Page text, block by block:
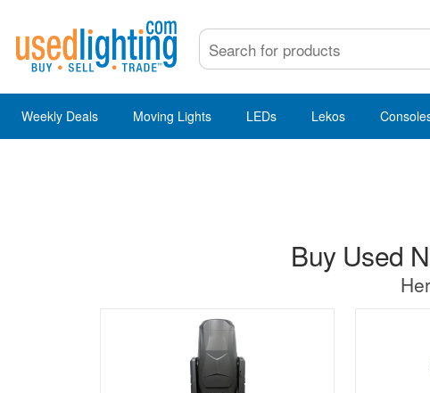
Weekly Deals Moving Lights LEDs Lekos
Buy Used